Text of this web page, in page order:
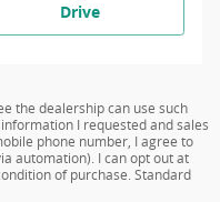
Drive
the dealership can use such
I requested and sales
phone number, I agree to
automation). I can opt out at
of purchase. Standard